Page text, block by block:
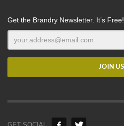
Get the Brandry Newsletter. It’s Free!